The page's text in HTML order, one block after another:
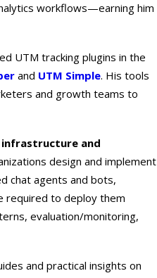
workflows—earning him
UTM tracking plugins in the
and UTM Simple. His tools
and growth teams to
infrastructure and
design and implement
chat agents and bots,
required to deploy them
evaluation/monitoring,
and practical insights on